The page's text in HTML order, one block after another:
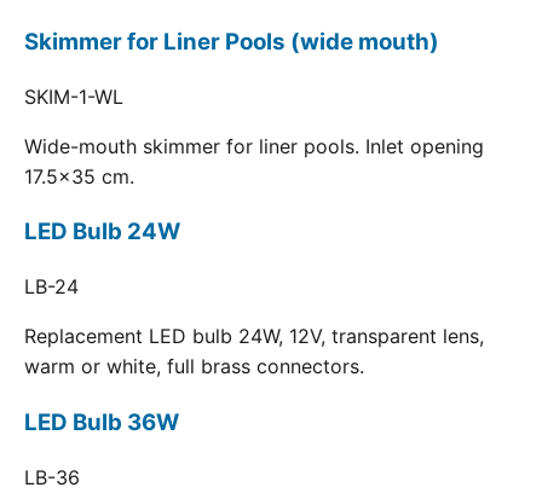
Skimmer for Liner Pools (wide mouth)
SKIM-1-WL
Wide-mouth skimmer for liner pools. Inlet opening
17.5x35 cm.
LED Bulb 24W
LB-24
Replacement LED bulb 24W, 12V, transparent lens,
warm or white, full brass connectors.
LED Bulb 36W
LB-36